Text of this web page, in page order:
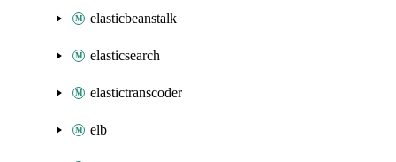
elasticbeanstalk
elasticsearch
elastictranscoder
elb